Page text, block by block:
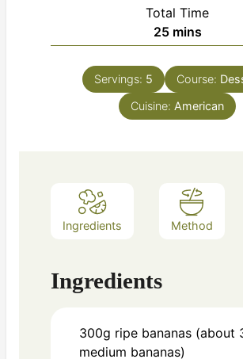
Total Time
25minutes
mins
Servings: 5 Course:
Cuisine: American
Ingredients Method
Ingredients
300g ripe bananas (about
medium bananas)